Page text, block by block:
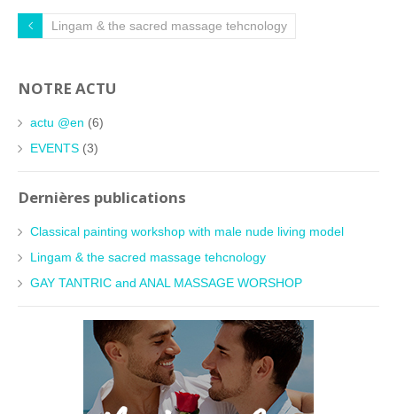
Lingam & the sacred massage tehcnology
NOTRE ACTU
actu @en (6)
EVENTS (3)
Dernières publications
Classical painting workshop with male nude living model
Lingam & the sacred massage tehcnology
GAY TANTRIC and ANAL MASSAGE WORSHOP